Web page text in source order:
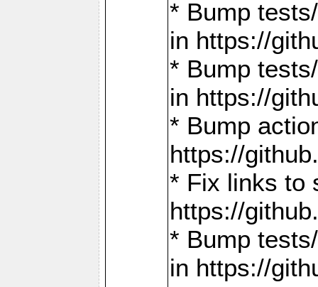
* Bump
in https://
* Bump
in https://
* Bump
https://
* Fix links to
https://
* Bump
in https://